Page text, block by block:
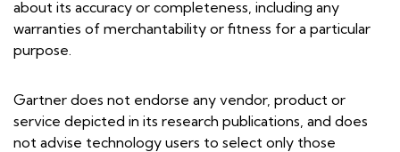
about its accuracy or completeness, including any
warranties of merchantability or fitness for a particular
purpose.
Gartner does not endorse any vendor, product or
service depicted in its research publications, and does
not advise technology users to select only those